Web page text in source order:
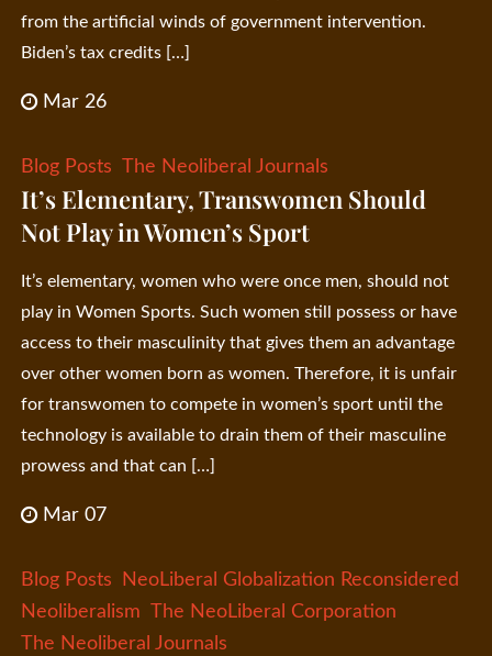
from the artificial winds of government intervention.
Biden’s tax credits […]
Mar 26
Blog Posts The Neoliberal Journals
It’s Elementary, Transwomen Should
Not Play in Women’s Sport
It’s elementary, women who were once men, should not
play in Women Sports. Such women still possess or have
access to their masculinity that gives them an advantage
over other women born as women. Therefore, it is unfair
for transwomen to compete in women’s sport until the
technology is available to drain them of their masculine
prowess and that can […]
Mar 07
Blog Posts
NeoLiberal Globalization Reconsidered
Neoliberalism The NeoLiberal Corporation
The Neoliberal Journals